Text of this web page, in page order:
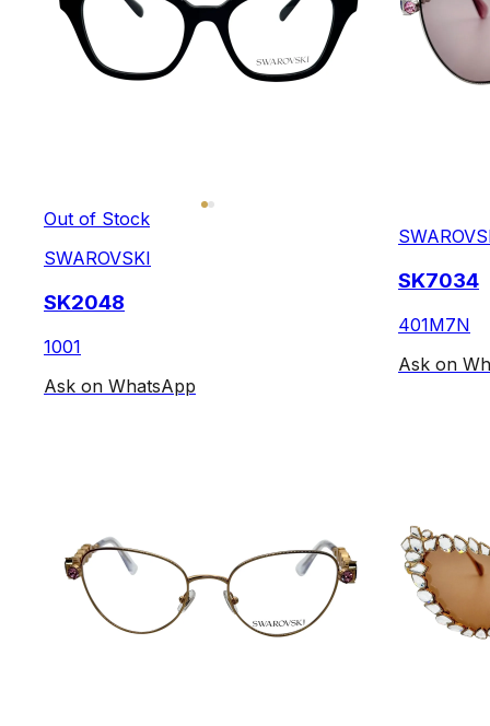
Out of Stock
SWAROVSKI
SK2048
1001
Ask on WhatsApp
SK7034
401M7N
Ask on